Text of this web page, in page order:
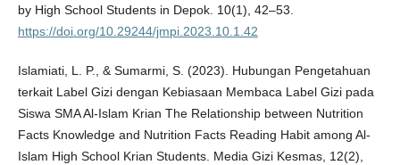
by High School Students in Depok. 10(1), 42–53.
https://doi.org/10.29244/jmpi.2023.10.1.42
Islamiati, L. P., & Sumarmi, S. (2023). Hubungan Pengetahuan
terkait Label Gizi dengan Kebiasaan Membaca Label Gizi pada
Siswa SMA Al-Islam Krian The Relationship between Nutrition
Facts Knowledge and Nutrition Facts Reading Habit among Al-
Islam High School Krian Students. Media Gizi Kesmas, 12(2),